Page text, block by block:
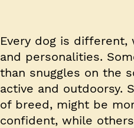
Every dog is
and personalities.
than snuggles on the
active and outdoorsy.
of breed, might be
confident, while